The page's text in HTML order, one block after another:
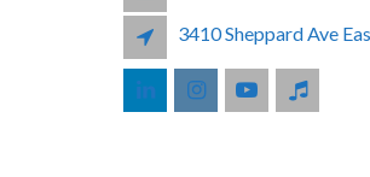
3410 Sheppard Ave